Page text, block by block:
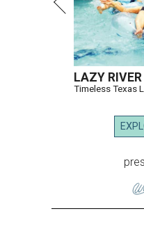
LAZY
Timeless Texas